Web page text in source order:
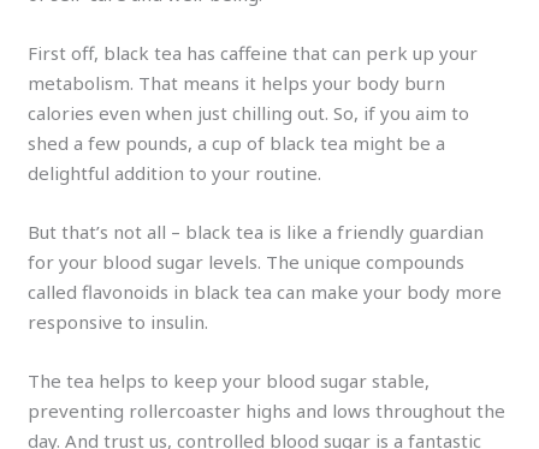
First off, black tea has caffeine that can perk up your
metabolism. That means it helps your body burn
calories even when just chilling out. So, if you aim to
shed a few pounds, a cup of black tea might be a
delightful addition to your routine.
But that’s not all – black tea is like a friendly guardian
for your blood sugar levels. The unique compounds
called flavonoids in black tea can make your body more
responsive to insulin.
The tea helps to keep your blood sugar stable,
preventing rollercoaster highs and lows throughout the
day. And trust us, controlled blood sugar is a fantastic